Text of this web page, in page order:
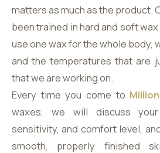
matters as much as the product.
been trained in hard and soft
use one wax for the whole body,
and the temperatures that are
that we are working on.
Every time you come to
waxes, we will discuss
sensitivity, and comfort level,
smooth, properly finished